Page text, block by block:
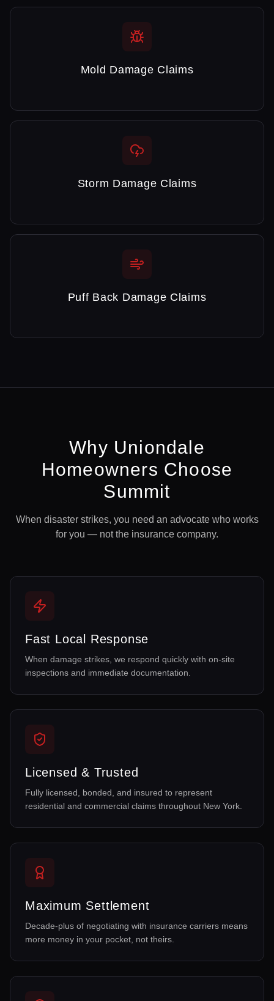
Mold Damage Claims
Storm Damage Claims
Puff Back Damage Claims
Why Uniondale
Homeowners Choose
Summit
When disaster strikes, you need an advocate who works
for you — not the insurance company.
Fast Local Response
When damage strikes, we respond quickly with on-site
inspections and immediate documentation.
Licensed & Trusted
Fully licensed, bonded, and insured to represent
residential and commercial claims throughout New York.
Maximum Settlement
Decade-plus of negotiating with insurance carriers means
more money in your pocket, not theirs.